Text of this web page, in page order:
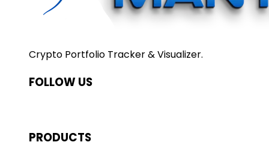
Crypto Portfolio Tracker & Visualizer.
FOLLOW US
PRODUCTS